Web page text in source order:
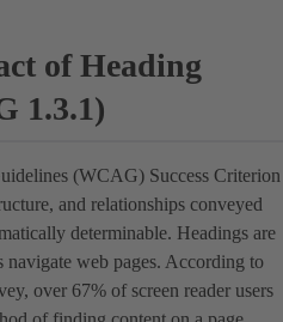
of Heading
1.3.1)
(WCAG) Success Criterion
and relationships conveyed
determinable. Headings are
navigate web pages. According to
over 67% of screen reader users